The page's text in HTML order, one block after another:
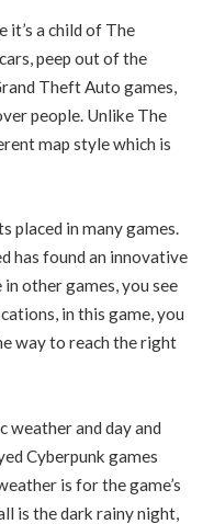
it’s a child of The
peep out of the
Theft Auto games,
people. Unlike The
map style which is
placed in many games.
has found an innovative
other games, you see
in this game, you
way to reach the right
weather and day and
Cyberpunk games
is for the game’s
is the dark rainy night,